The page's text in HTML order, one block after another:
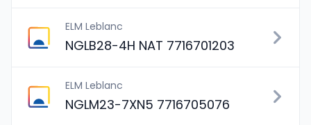
ELM Leblanc
NGLB28-4H NAT 7716701203
ELM Leblanc
NGLM23-7XN5 7716705076